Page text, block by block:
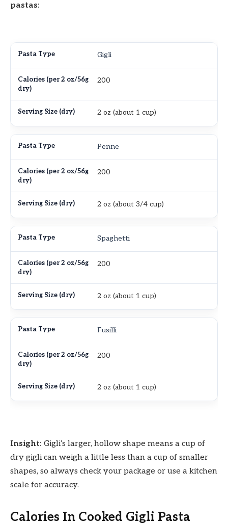
pastas:
Gigli
200
2 oz (about 1 cup)
Penne
200
2 oz (about 3/4 cup)
Spaghetti
200
2 oz (about 1 cup)
Fusilli
200
2 oz (about 1 cup)
Insight: Gigli’s larger, hollow shape means a cup of
dry gigli can weigh a little less than a cup of smaller
shapes, so always check your package or use a kitchen
scale for accuracy.
Calories In Cooked Gigli Pasta